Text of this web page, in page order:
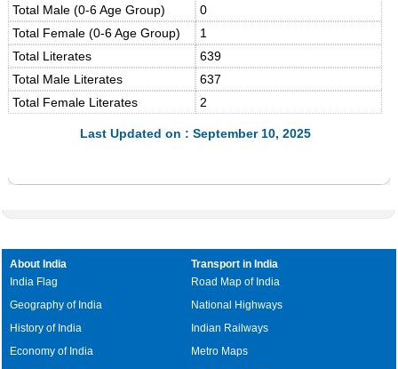
Total Male (0-6 Age Group)
0
Total Female (0-6 Age Group)
1
Total Literates
639
Total Male Literates
637
Total Female Literates
2
Last Updated on : September 10, 2025
About India
India Flag
Geography of India
History of India
Economy of India
Transport in India
Road Map of India
National Highways
Indian Railways
Metro Maps